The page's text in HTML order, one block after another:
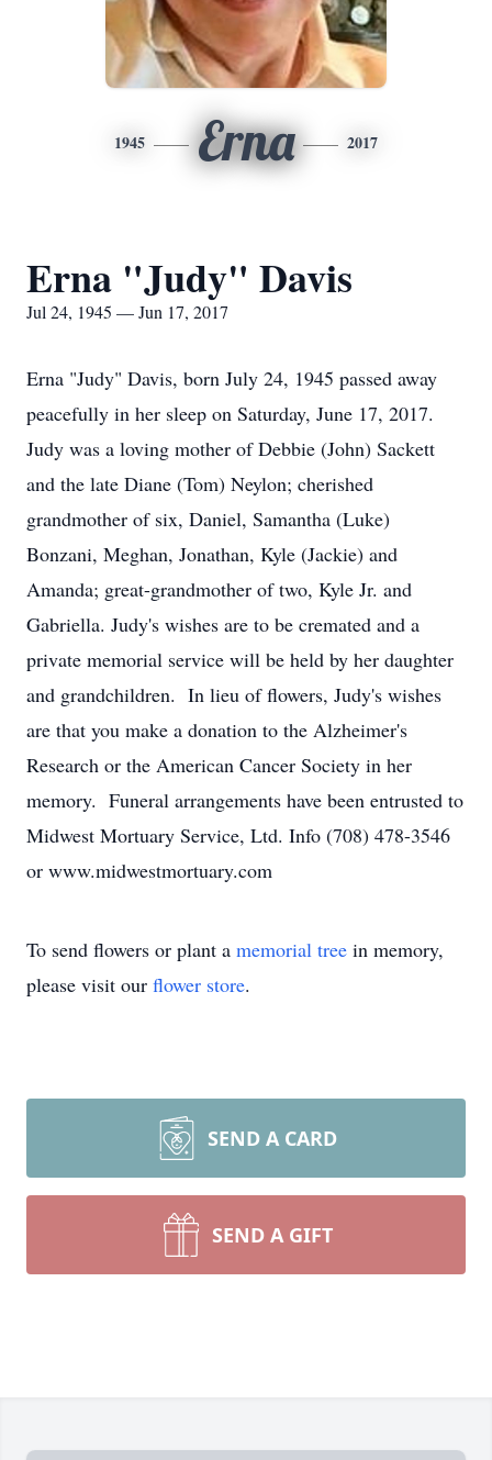
1945 Erna 2017
Erna "Judy" Davis
Jul 24, 1945 — Jun 17, 2017
Erna "Judy" Davis, born July 24, 1945 passed away
peacefully in her sleep on Saturday, June 17, 2017.
Judy was a loving mother of Debbie (John) Sackett
and the late Diane (Tom) Neylon; cherished
grandmother of six, Daniel, Samantha (Luke)
Bonzani, Meghan, Jonathan, Kyle (Jackie) and
Amanda; great-grandmother of two, Kyle Jr. and
Gabriella. Judy's wishes are to be cremated and a
private memorial service will be held by her daughter
and grandchildren. In lieu of flowers, Judy's wishes
are that you make a donation to the Alzheimer's
Research or the American Cancer Society in her
memory. Funeral arrangements have been entrusted to
Midwest Mortuary Service, Ltd. Info (708) 478-3546
or www.midwestmortuary.com
To send flowers or plant a memorial tree in memory,
please visit our flower store.
SEND A CARD
SEND A GIFT